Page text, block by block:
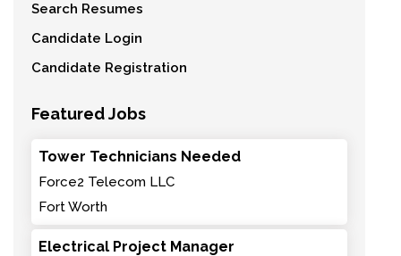
Search Resumes
Candidate Login
Candidate Registration
Featured Jobs
Tower Technicians Needed
Force2 Telecom LLC
Fort Worth
Electrical Project Manager